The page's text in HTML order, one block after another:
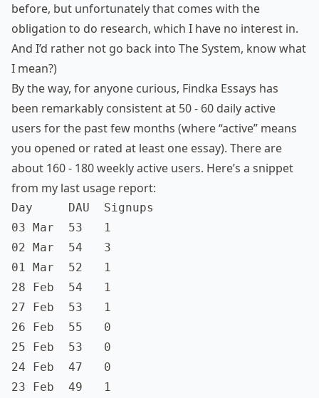
before, but unfortunately that comes with the
obligation to do research, which I have no interest in.
And I’d rather not go back into The System, know what
I mean?)
By the way, for anyone curious, Findka Essays has
been remarkably consistent at 50 - 60 daily active
users for the past few months (where “active” means
you opened or rated at least one essay). There are
about 160 - 180 weekly active users. Here’s a snippet
from my last usage report:
Day     DAU  Signups
03 Mar  53   1
02 Mar  54   3
01 Mar  52   1
28 Feb  54   1
27 Feb  53   1
26 Feb  55   0
25 Feb  53   0
24 Feb  47   0
23 Feb  49   1